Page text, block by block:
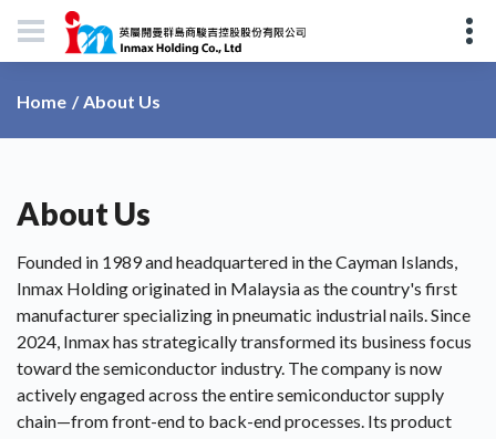
Home About Us
About Us
Founded in 1989 and headquartered in the Cayman Islands,
Inmax Holding originated in Malaysia as the country's first
manufacturer specializing in pneumatic industrial nails. Since
2024, Inmax has strategically transformed its business focus
toward the semiconductor industry. The company is now
actively engaged across the entire semiconductor supply
chain—from front-end to back-end processes. Its product